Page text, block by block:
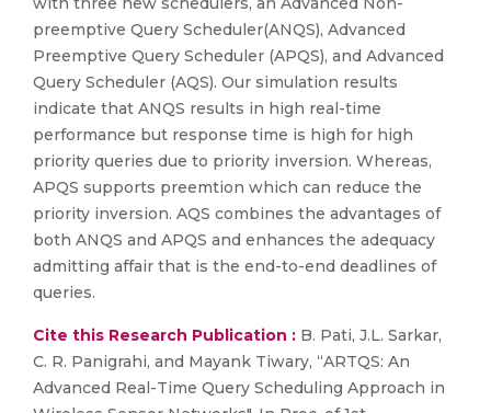
preemptive Query Scheduler(ANQS), Advanced
Preemptive Query Scheduler (APQS), and Advanced
Query Scheduler (AQS). Our simulation results
indicate that ANQS results in high real-time
performance but response time is high for high
priority queries due to priority inversion. Whereas,
APQS supports preemtion which can reduce the
priority inversion. AQS combines the advantages of
both ANQS and APQS and enhances the adequacy
admitting affair that is the end-to-end deadlines of
queries.
Cite this Research Publication : B. Pati, J.L. Sarkar,
C. R. Panigrahi, and Mayank Tiwary, “ARTQS: An
Advanced Real-Time Query Scheduling Approach in